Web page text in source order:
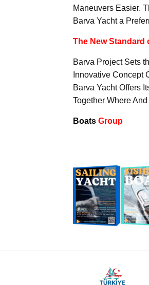
Maneuvers Easier.
Barva Yacht a
The New Standard
Barva Project Sets
Innovative Concept
Barva Yacht Offers
Together Where
Boats Group